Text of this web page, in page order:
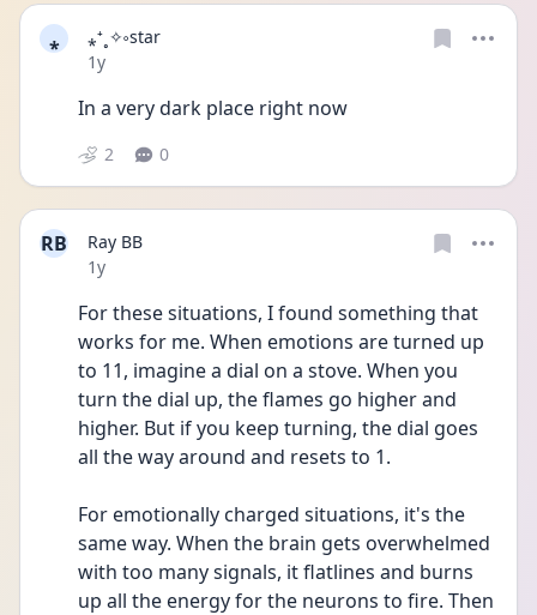
⁎
⁎⁺˳✧༚star
Date posted
1y
In a very dark place right now
2 0
RB
Ray BB
Date posted
1y
For these situations, I found something that
works for me. When emotions are turned up
to 11, imagine a dial on a stove. When you
turn the dial up, the flames go higher and
higher. But if you keep turning, the dial goes
all the way around and resets to 1.
For emotionally charged situations, it's the
same way. When the brain gets overwhelmed
with too many signals, it flatlines and burns
up all the energy for the neurons to fire. Then